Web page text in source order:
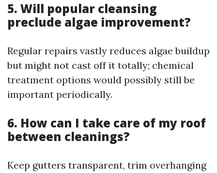
5. Will popular cleansing
preclude algae improvement?
Regular repairs vastly reduces algae buildup
but might not cast off it totally; chemical
treatment options would possibly still be
important periodically.
6. How can I take care of my roof
between cleanings?
Keep gutters transparent, trim overhanging